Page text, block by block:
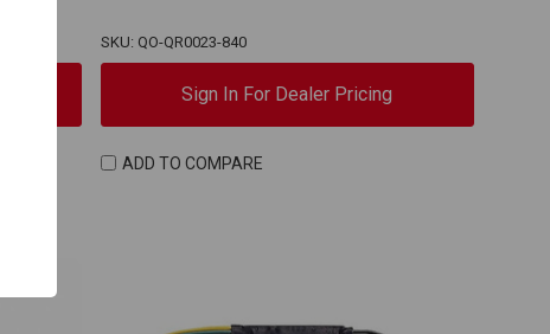
SKU: QO-QR0023-840
Sign In For Dealer Pricing
ADD TO COMPARE